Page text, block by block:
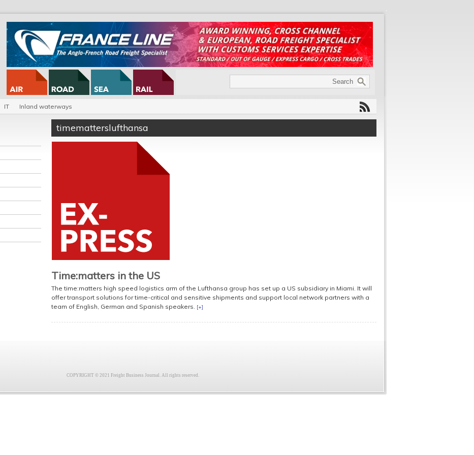
IT Inland waterways
timematterslufthansa
Time:matters in the US
The time:matters high speed logistics arm of the Lufthansa group has set up a US subsidiary in Miami. It will
offer transport solutions for time-critical and sensitive shipments and support local network partners with a
team of English, German and Spanish speakers. [+]
COPYRIGHT © 2021 Freight Business Journal. All rights reserved.